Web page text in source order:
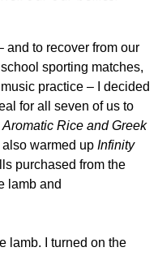
and to recover from our
sporting matches,
practice – I decided
for all seven of us to
Rice and Greek
I also warmed up Infinity
purchased from the
lamb and
lamb. I turned on the